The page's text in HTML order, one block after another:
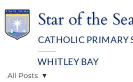
MENU
Star of the
CATHOLIC PRIMARY
WHITLEY BAY
All Posts